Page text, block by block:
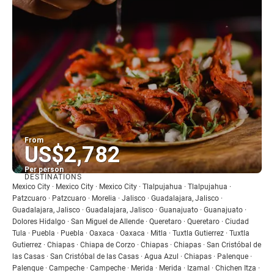
From
US$2,782
Per person
See
DESTINATIONS
Mexico City · Mexico City · Mexico City · Tlalpujahua · Tlalpujahua ·
Patzcuaro · Patzcuaro · Morelia · Jalisco · Guadalajara, Jalisco ·
Guadalajara, Jalisco · Guadalajara, Jalisco · Guanajuato · Guanajuato ·
Dolores Hidalgo · San Miguel de Allende · Queretaro · Queretaro · Ciudad
Tula · Puebla · Puebla · Oaxaca · Oaxaca · Mitla · Tuxtla Gutierrez · Tuxtla
Gutierrez · Chiapas · Chiapa de Corzo · Chiapas · Chiapas · San Cristóbal de
las Casas · San Cristóbal de las Casas · Agua Azul · Chiapas · Palenque ·
Palenque · Campeche · Campeche · Merida · Merida · Izamal · Chichen Itza ·